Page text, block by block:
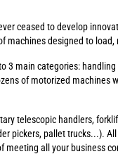
ceased to develop
machines designed to
3 main categories:
of motorized machines
telescopic handlers,
pickers, pallet trucks...).
meeting all your business